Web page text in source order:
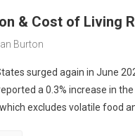
& Cost of Living
Burton
surged again in June
a 0.3% increase in
excludes volatile food